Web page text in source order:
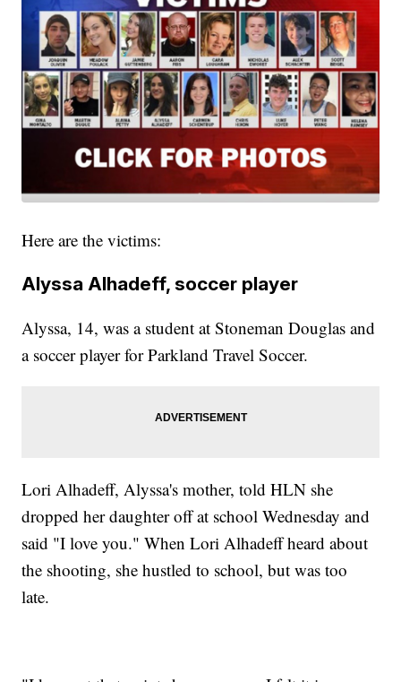
Here are the victims:
Alyssa Alhadeff, soccer player
Alyssa, 14, was a student at Stoneman Douglas and
a soccer player for Parkland Travel Soccer.
Lori Alhadeff, Alyssa's mother, told HLN she
dropped her daughter off at school Wednesday and
said "I love you." When Lori Alhadeff heard about
the shooting, she hustled to school, but was too
late.